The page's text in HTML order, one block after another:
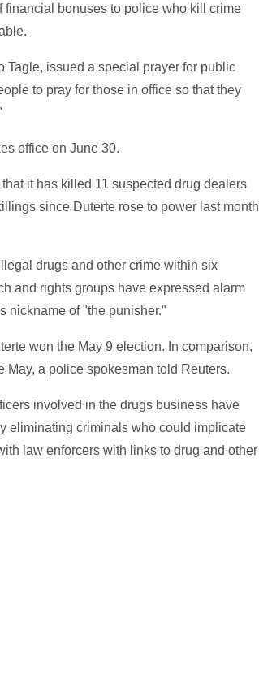
bonuses to police who kill crime
Tagle, issued a special prayer for public
to pray for those in office so that they
office on June 30.
it has killed 11 suspected drug dealers
since Duterte rose to power last month
drugs and other crime within six
and rights groups have expressed alarm
nickname of "the punisher."
won the May 9 election. In comparison,
May, a police spokesman told Reuters.
involved in the drugs business have
eliminating criminals who could implicate
law enforcers with links to drug and other